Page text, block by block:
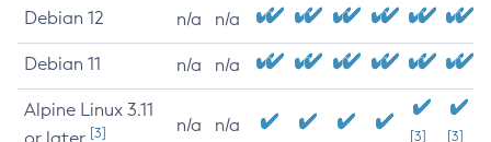
Debian 12 n/a n/a
Debian 11 n/a n/a
Alpine Linux 3.11
[3] n/a n/a
[3] [3]